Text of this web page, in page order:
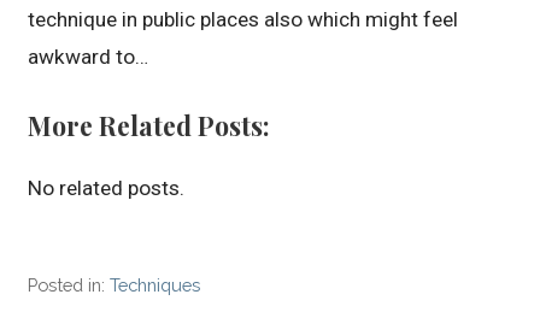
technique in public places also which might feel
awkward to…
More Related Posts:
No related posts.
Posted in:Techniques